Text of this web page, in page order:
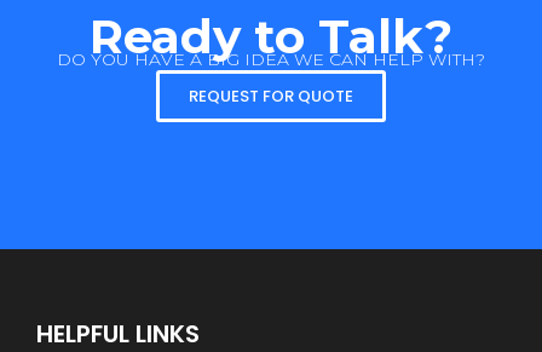
Ready to Talk?
DO YOU HAVE A BIG IDEA WE CAN HELP WITH?
REQUEST FOR QUOTE
HELPFUL LINKS